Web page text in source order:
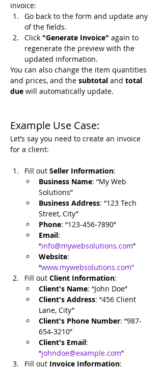
invoice:
Go back to the form and update any
of the fields.
Click "Generate Invoice" again to
regenerate the preview with the
updated information.
You can also change the item quantities
and prices, and the subtotal and total
due will automatically update.
Example Use Case:
Let’s say you need to create an invoice
for a client:
Fill out Seller Information:
Business Name: “My Web
Solutions”
Business Address: “123 Tech
Street, City”
Phone: “123-456-7890”
Email:
“info@mywebsolutions.com”
Website:
“www.mywebsolutions.com”
Fill out Client Information:
Client's Name: “John Doe”
Client's Address: “456 Client
Lane, City”
Client's Phone Number: “987-
654-3210”
Client's Email:
“johndoe@example.com”
Fill out Invoice Information: